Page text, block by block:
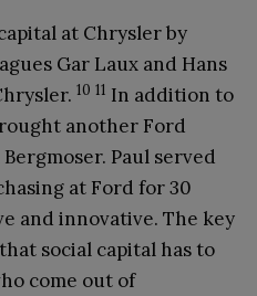
at Chrysler by
Gar Laux and Hans
10 11 In addition to
another Ford
Paul served
at Ford for 30
and innovative. The key
social capital has to
come out of